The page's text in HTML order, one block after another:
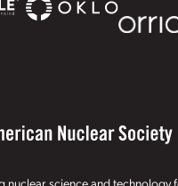
nuclear science and technology